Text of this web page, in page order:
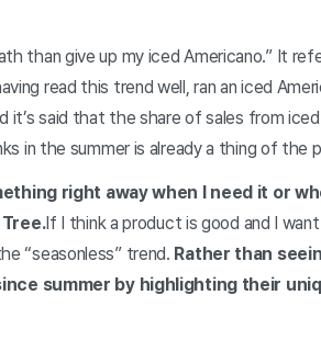
than give up my iced Americano.” It
read this trend well, ran an iced
said that the share of sales from
in the summer is already a thing of the
right away when I need it or
Tree.If I think a product is good and I
“seasonless” trend. Rather than
summer by highlighting their